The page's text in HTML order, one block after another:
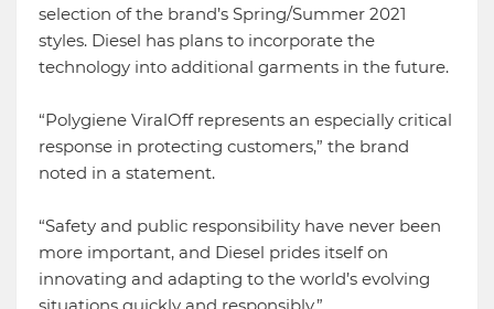
selection of the brand’s Spring/Summer 2021
styles. Diesel has plans to incorporate the
technology into additional garments in the future.
“Polygiene ViralOff represents an especially critical
response in protecting customers,” the brand
noted in a statement.
“Safety and public responsibility have never been
more important, and Diesel prides itself on
innovating and adapting to the world’s evolving